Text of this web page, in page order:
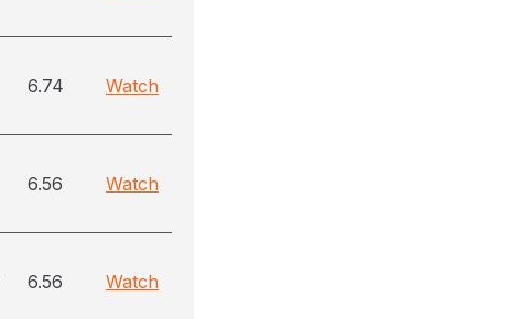
6.74 Watch
6.56 Watch
6.56 Watch